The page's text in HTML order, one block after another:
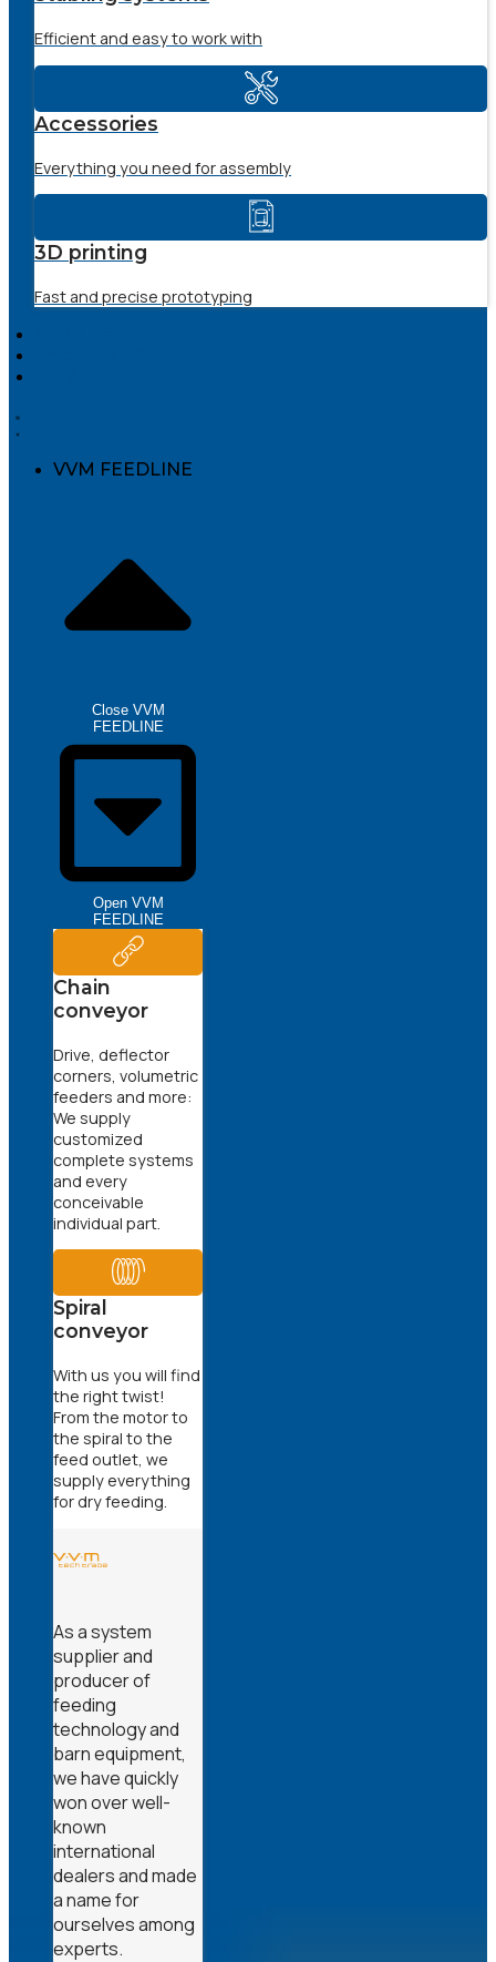
Efficient and easy to work with
Accessories
Everything you need for assembly
3D printing
Fast and precise prototyping
VVM FEEDLINE
Close VVM
FEEDLINE
Open VVM
FEEDLINE
Chain
conveyor
Drive, deflector
corners, volumetric
feeders and more:
We supply
customized
complete systems
and every
conceivable
individual part.
Spiral
conveyor
With us you will find
the right twist!
From the motor to
the spiral to the
feed outlet, we
supply everything
for dry feeding.
As a system
supplier and
producer of
feeding
technology and
barn equipment,
we have quickly
won over well-
known
international
dealers and made
a name for
ourselves among
experts.